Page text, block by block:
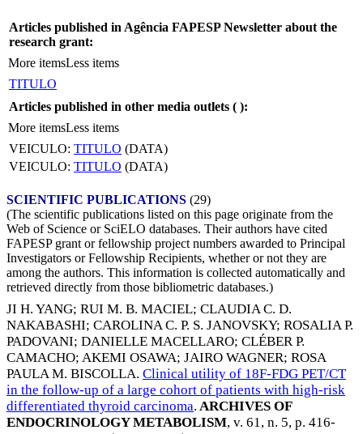
Articles published in Agência FAPESP Newsletter about the
research grant:
More itemsLess items
TITULO
Articles published in other media outlets ( ):
More itemsLess items
VEICULO: TITULO (DATA)
VEICULO: TITULO (DATA)
SCIENTIFIC PUBLICATIONS (29)
(The scientific publications listed on this page originate from the
Web of Science or SciELO databases. Their authors have cited
FAPESP grant or fellowship project numbers awarded to Principal
Investigators or Fellowship Recipients, whether or not they are
among the authors. This information is collected automatically and
retrieved directly from those bibliometric databases.)
JI H. YANG; RUI M. B. MACIEL; CLAUDIA C. D.
NAKABASHI; CAROLINA C. P. S. JANOVSKY; ROSALIA P.
PADOVANI; DANIELLE MACELLARO; CLÉBER P.
CAMACHO; AKEMI OSAWA; JAIRO WAGNER; ROSA
PAULA M. BISCOLLA. Clinical utility of 18F-FDG PET/CT
in the follow-up of a large cohort of patients with high-risk
differentiated thyroid carcinoma. ARCHIVES OF
ENDOCRINOLOGY METABOLISM, v. 61, n. 5, p. 416-